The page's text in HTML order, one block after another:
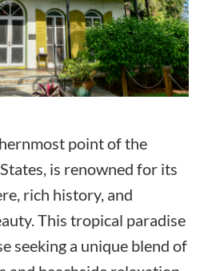
point of the
is renowned for its
rich history, and
This tropical paradise
seeking a unique blend of